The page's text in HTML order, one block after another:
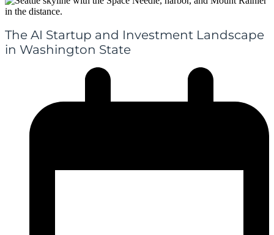
The AI Startup and Investment Landscape
in Washington State